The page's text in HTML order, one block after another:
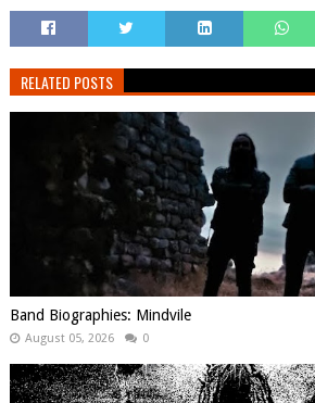
RELATED POSTS
Band Biographies: Mindvile
August 05, 2026 0